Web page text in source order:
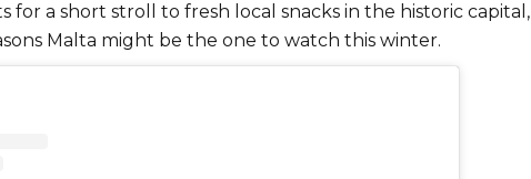
for a short stroll to fresh local snacks in the historic capital,
Malta might be the one to watch this winter.